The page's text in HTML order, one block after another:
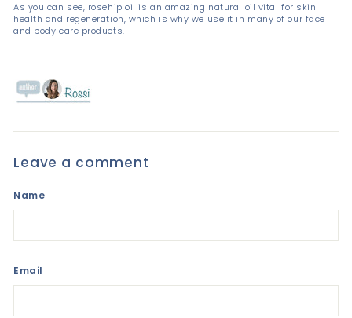
As you can see, rosehip oil is an amazing natural oil vital for skin
health and regeneration, which is why we use it in many of our face
and body care products.
Leave a comment
Name
Email